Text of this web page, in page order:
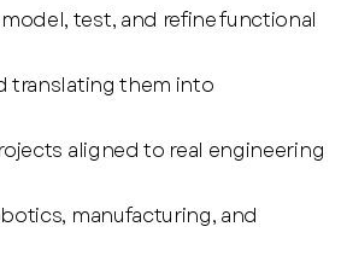
test, and refine functional
translating them into
aligned to real engineering
manufacturing, and